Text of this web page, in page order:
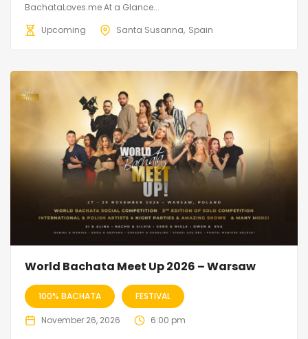
BachataLoves.me At a Glance...
Upcoming
Santa Susanna Spain
World Bachata Meet Up 2026 – Warsaw
100% BACHATA FESTIVAL
November 26, 2026 6:00 pm